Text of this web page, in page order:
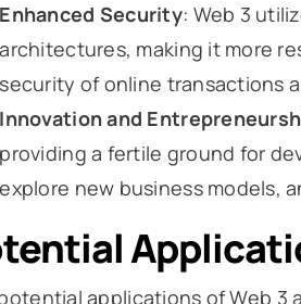
Enhanced Security: Web 3
architectures, making it more
security of online transactions
Innovation and
providing a fertile ground for
explore new business models,
applications of Web 3